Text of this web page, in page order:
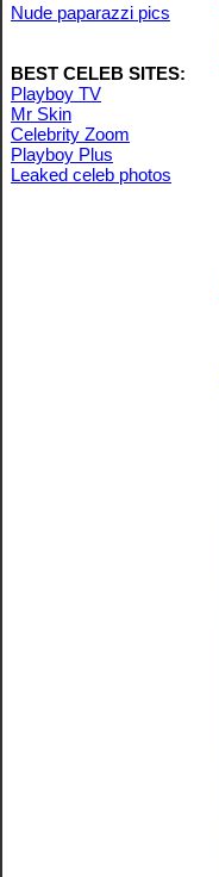
Nude paparazzi pics
BEST CELEB SITES:
Playboy TV
Mr Skin
Celebrity Zoom
Playboy Plus
Leaked celeb photos